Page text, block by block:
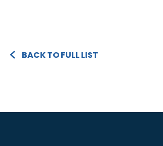
BACK TO FULL LIST